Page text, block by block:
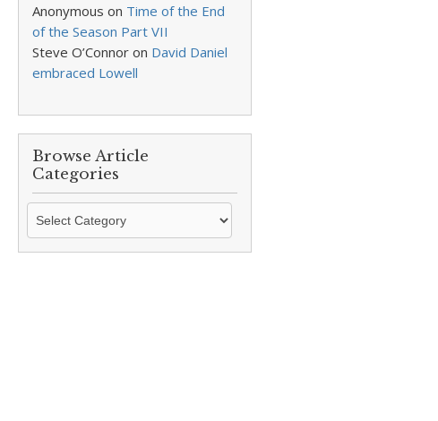
Anonymous on Time of the End
of the Season Part VII
Steve O’Connor on David Daniel
embraced Lowell
Browse Article
Categories
Browse
Categories